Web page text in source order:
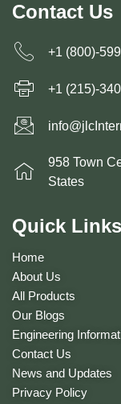
Contact Us
+1 (800)-
+1 (215)-
958 Town
States
Quick Links
Home
About Us
All Products
Our Blogs
Engineering
Contact Us
News and Updates
Privacy Policy